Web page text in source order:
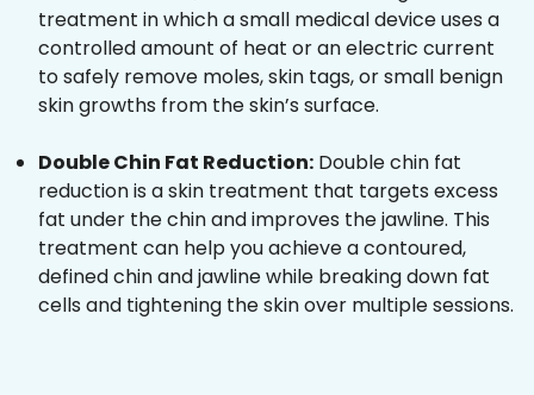
treatment in which a small medical device uses a
controlled amount of heat or an electric current
to safely remove moles, skin tags, or small benign
skin growths from the skin’s surface.
Double Chin Fat Reduction: Double chin fat
reduction is a skin treatment that targets excess
fat under the chin and improves the jawline. This
treatment can help you achieve a contoured,
defined chin and jawline while breaking down fat
cells and tightening the skin over multiple sessions.